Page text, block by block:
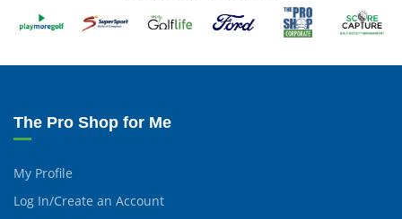
The Pro Shop for Me
My Profile
Log In/Create an Account